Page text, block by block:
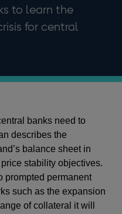
to learn the
for central
banks need to
describes the
balance sheet in
stability objectives.
prompted permanent
such as the expansion
of collateral it will